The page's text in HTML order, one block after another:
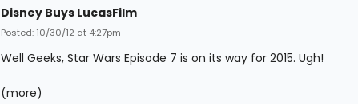
Disney Buys LucasFilm
Posted: 10/30/12 at 4:27pm
Well Geeks, Star Wars Episode 7 is on its way for 2015. Ugh!
(more)